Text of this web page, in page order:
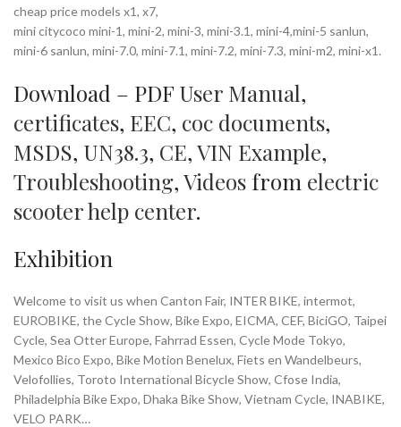
cheap price models x1, x7,
mini citycoco mini-1, mini-2, mini-3, mini-3.1, mini-4,mini-5 sanlun,
mini-6 sanlun, mini-7.0, mini-7.1, mini-7.2, mini-7.3, mini-m2, mini-x1.
Download – PDF User Manual,
certificates, EEC, coc documents,
MSDS, UN38.3, CE,VIN Example,
Troubleshooting,Videos from electric
scooter help center.
Exhibition
Welcome to visit us when Canton Fair, INTER BIKE, intermot,
EUROBIKE, the Cycle Show, Bike Expo, EICMA, CEF, BiciGO, Taipei
Cycle, Sea Otter Europe, Fahrrad Essen, Cycle Mode Tokyo,
Mexico Bico Expo, Bike Motion Benelux, Fiets en Wandelbeurs,
Velofollies, Toroto International Bicycle Show, Cfose India,
Philadelphia Bike Expo, Dhaka Bike Show, Vietnam Cycle, INABIKE,
VELO PARK…